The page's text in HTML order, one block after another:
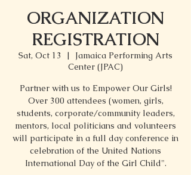
ORGANIZATION
REGISTRATION
Sat, Oct 13
  |
Jamaica Performing Arts
Center (JPAC)
Partner with us to Empower Our Girls!
Over 300 attendees (women, girls,
students, corporate/community leaders,
mentors, local politicians and volunteers
will participate in a full day conference in
celebration of the United Nations
International Day of the Girl Child".